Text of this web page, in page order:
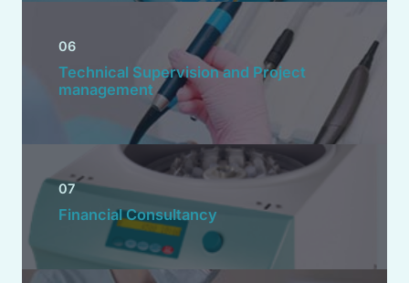
06
Technical Supervision and Project
management
07
Financial Consultancy